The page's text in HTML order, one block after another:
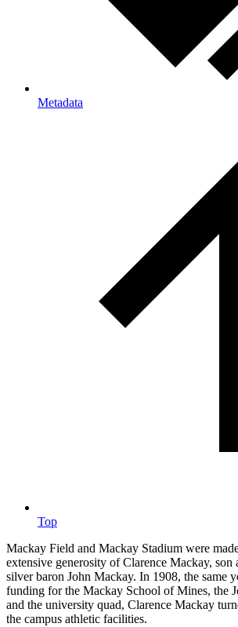
Metadata
Top
Mackay Field and Mackay Stadium were
extensive generosity of Clarence Mackay,
silver baron John Mackay. In 1908, the same
funding for the Mackay School of Mines, the
and the university quad, Clarence Mackay
the campus athletic facilities.